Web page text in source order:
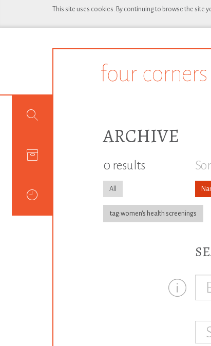
This site uses cookies. By continuing to browse the site
ARCHIVE
0 results
All
tag:women's health screenings